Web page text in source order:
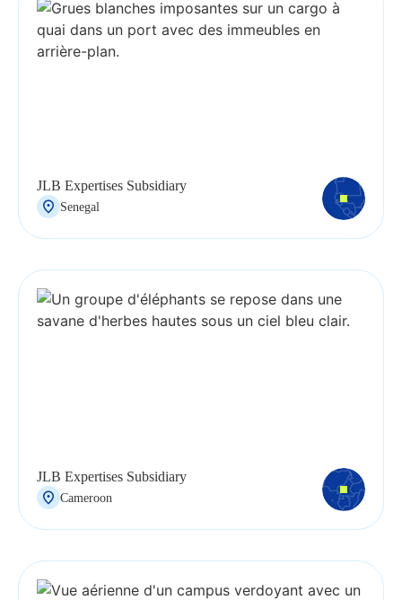
JLB Expertises Subsidiary
Senegal
JLB Expertises Subsidiary
Cameroon